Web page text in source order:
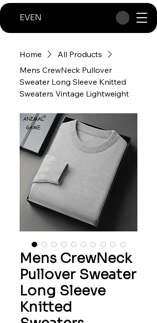
EVEN
Home
All Products
Mens CrewNeck Pullover
Sweater Long Sleeve Knitted
Sweaters Vintage Lightweight
Mens CrewNeck
Pullover Sweater
Long Sleeve
Knitted